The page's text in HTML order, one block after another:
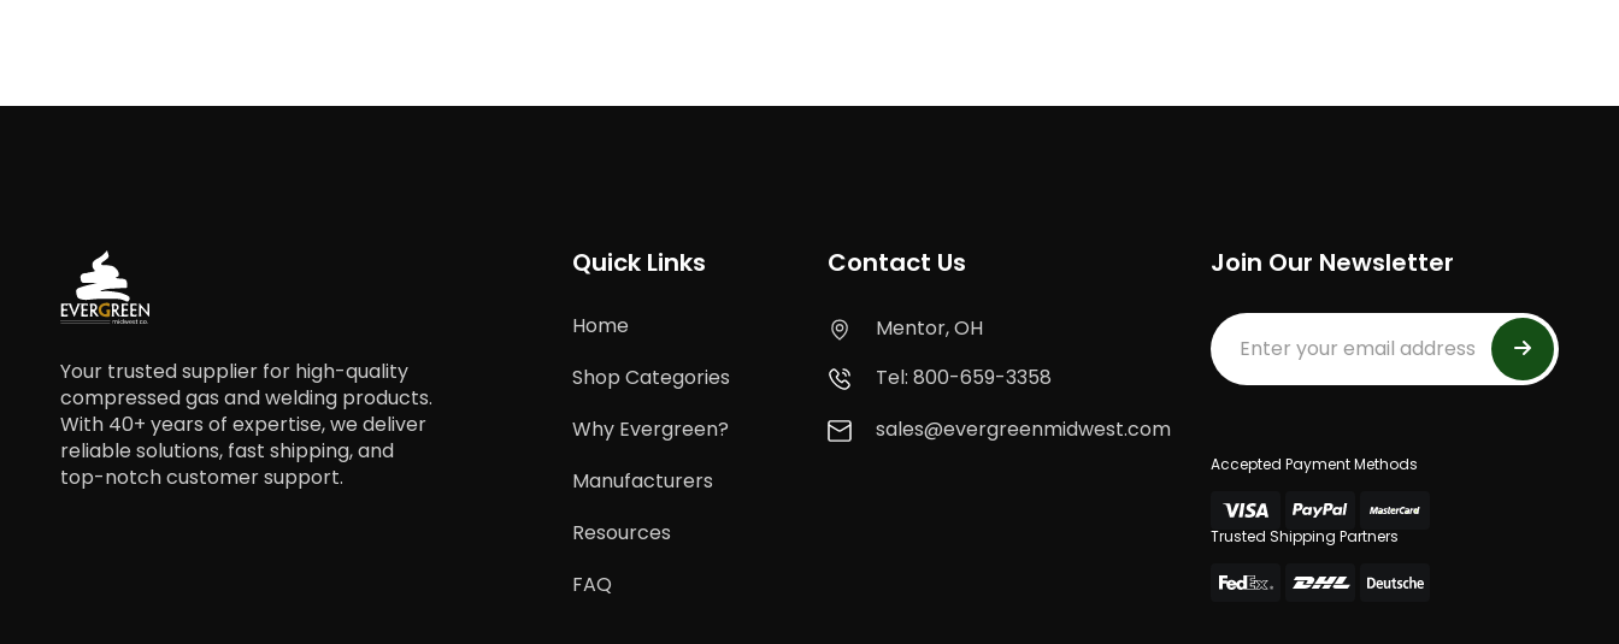
Your trusted supplier for high-quality
compressed gas and welding products.
With 40+ years of expertise, we deliver
reliable solutions, fast shipping, and
top-notch customer support.
Quick Links
Home
Shop Categories
Why Evergreen?
Manufacturers
Resources
FAQ
Contact Us
Mentor, OH
Tel: 800-659-3358
sales@evergreenmidwest.com
Join Our Newsletter
Accepted Payment Methods
Trusted Shipping Partners